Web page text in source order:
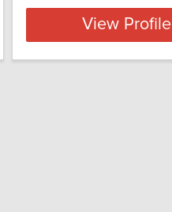
View Profile